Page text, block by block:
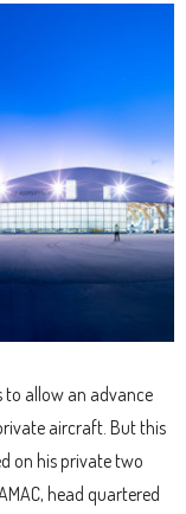
to allow an advance
aircraft. But this
on his private two
head quartered